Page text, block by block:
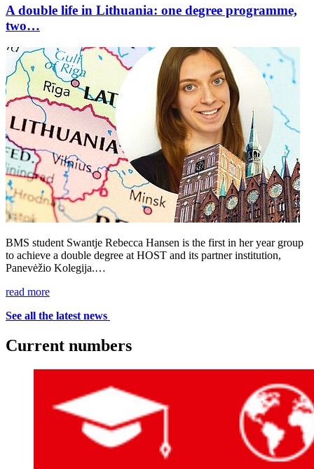
A double life in Lithuania: one degree programme,
two…
BMS student Swantje Rebecca Hansen is the first in her year group
to achieve a double degree at HOST and its partner institution,
Panevėžio Kolegija.…
read more
See all the latest news
Cur­rent num­bers